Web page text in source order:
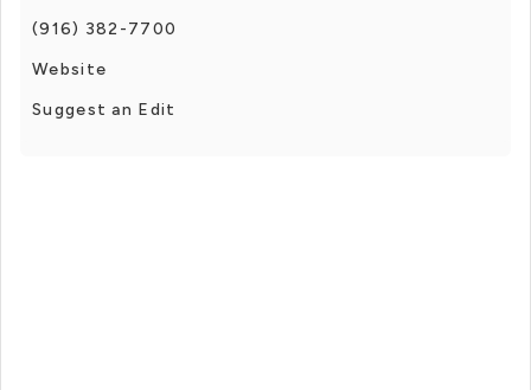
(916) 382-7700
Website
Suggest an Edit